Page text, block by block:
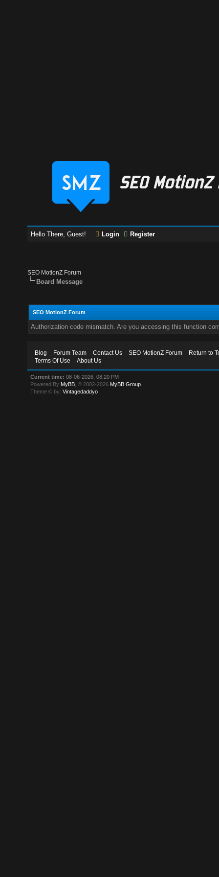
Hello There, Guest! Login Register
SEO MotionZ Forum
Board Message
SEO MotionZ Forum
Authorization code mismatch. Are you accessing this function
Blog Forum Team Contact Us SEO MotionZ Forum
Return to
Terms Of Use
About Us
Current time: 08-06-2026, 08:20 PM
Powered By MyBB , © 2002-2026 MyBB Group
Theme © by:Vintagedaddyo